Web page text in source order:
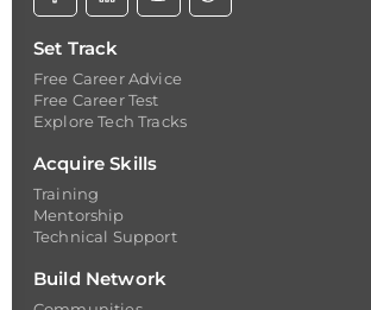
Set Track
Free Career Advice
Free Career Test
Explore Tech Tracks
Acquire Skills
Training
Mentorship
Technical Support
Build Network